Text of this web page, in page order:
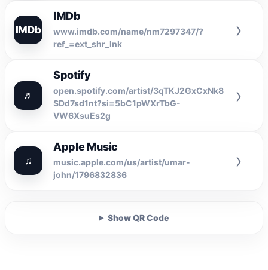
IMDb
IMDb
www.imdb.com/name/nm7297347/?
ref_=ext_shr_lnk
›
♬
Spotify
open.spotify.com/artist/3qTKJ2GxCxNk8
SDd7sd1nt?si=5bC1pWXrTbG-
VW6XsuEs2g
›
♫
Apple Music
music.apple.com/us/artist/umar-
john/1796832836
›
Show QR Code